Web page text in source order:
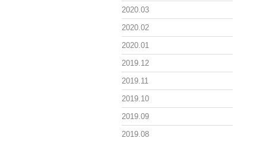
2020.03
2020.02
2020.01
2019.12
2019.11
2019.10
2019.09
2019.08